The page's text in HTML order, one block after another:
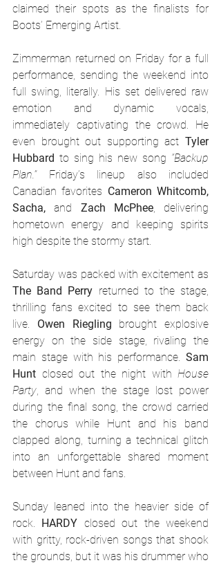
claimed their spots as the finalists for
Boots’ Emerging Artist.
Zimmerman returned on Friday for a full
performance, sending the weekend into
full swing, literally. His set delivered raw
emotion and dynamic vocals,
immediately captivating the crowd. He
even brought out supporting act Tyler
Hubbard to sing his new song “Backup
Plan.” Friday’s lineup also included
Canadian favorites Cameron Whitcomb,
Sacha, and Zach McPhee, delivering
hometown energy and keeping spirits
high despite the stormy start.
The Band Perry returned to the stage,
thrilling fans excited to see them back
live. Owen Riegling brought explosive
energy on the side stage, rivaling the
main stage with his performance. Sam
Hunt closed out the night with House
Party, and when the stage lost power
during the final song, the crowd carried
the chorus while Hunt and his band
clapped along, turning a technical glitch
into an unforgettable shared moment
between Hunt and fans.
Sunday leaned into the heavier side of
rock. HARDY closed out the weekend
with gritty, rock-driven songs that shook
the grounds, but it was his drummer who